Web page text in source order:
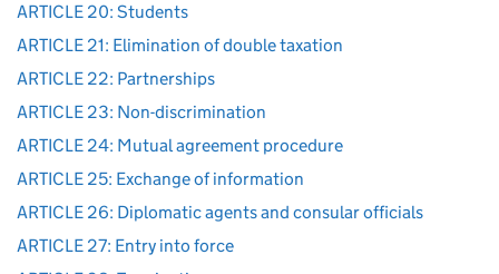
ARTICLE 20: Students
ARTICLE 21: Elimination of double taxation
ARTICLE 22: Partnerships
ARTICLE 23: Non-discrimination
ARTICLE 24: Mutual agreement procedure
ARTICLE 25: Exchange of information
ARTICLE 26: Diplomatic agents and consular officials
ARTICLE 27: Entry into force